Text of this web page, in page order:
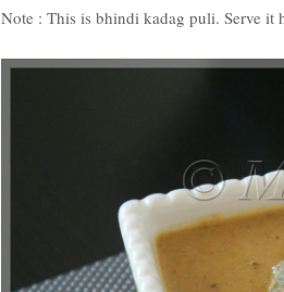
Note : This is bhindi kadag puli. Serve